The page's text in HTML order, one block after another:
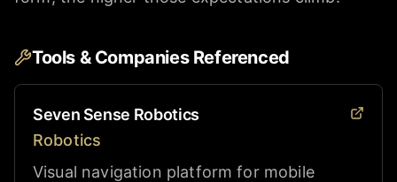
Tools & Companies Referenced
Seven Sense Robotics
Robotics
Visual navigation platform for mobile